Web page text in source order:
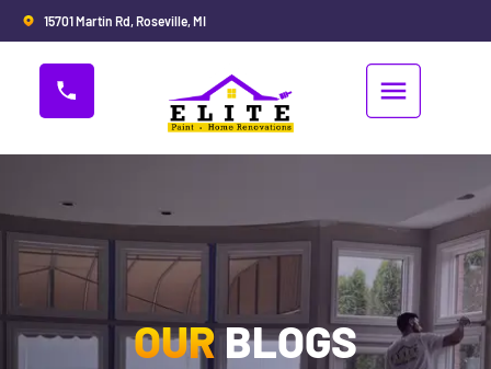
15701 Martin Rd, Roseville, MI
OURBLOGS